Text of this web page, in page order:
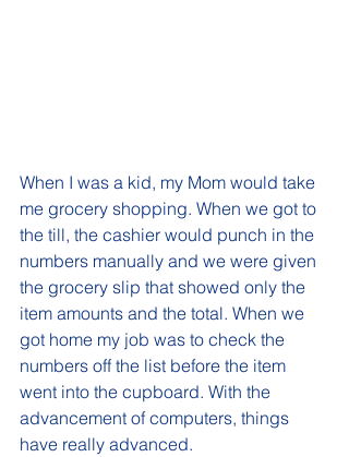
When I was a kid, my Mom would take
me grocery shopping. When we got to
the till, the cashier would punch in the
numbers manually and we were given
the grocery slip that showed only the
item amounts and the total. When we
got home my job was to check the
numbers off the list before the item
went into the cupboard. With the
advancement of computers, things
have really advanced.